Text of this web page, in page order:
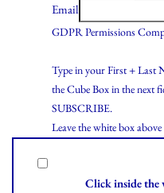
Email
GDPR Permissions
Type in your First + Last
the Cube Box in the next
SUBSCRIBE.
Leave the white box
Click inside the